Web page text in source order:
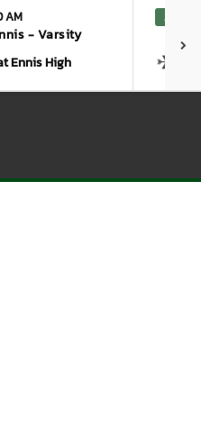
AM
- Varsity
Ennis High
AUG. 7